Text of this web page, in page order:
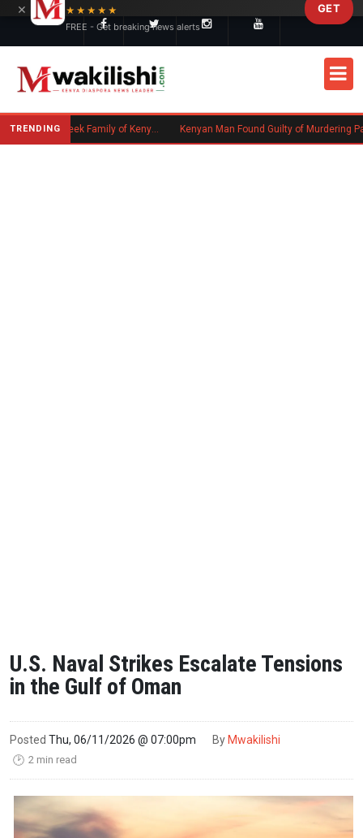
TRENDING Massachusetts Authorities Seek Family of Kenyan Man Who Died in Boston
U.S. Naval Strikes Escalate Tensions
in the Gulf of Oman
Posted Thu, 06/11/2026 @ 07:00pm By Mwakilishi
🕑 2 min read
×
★★★★★
FREE - Get breaking news alerts
GET